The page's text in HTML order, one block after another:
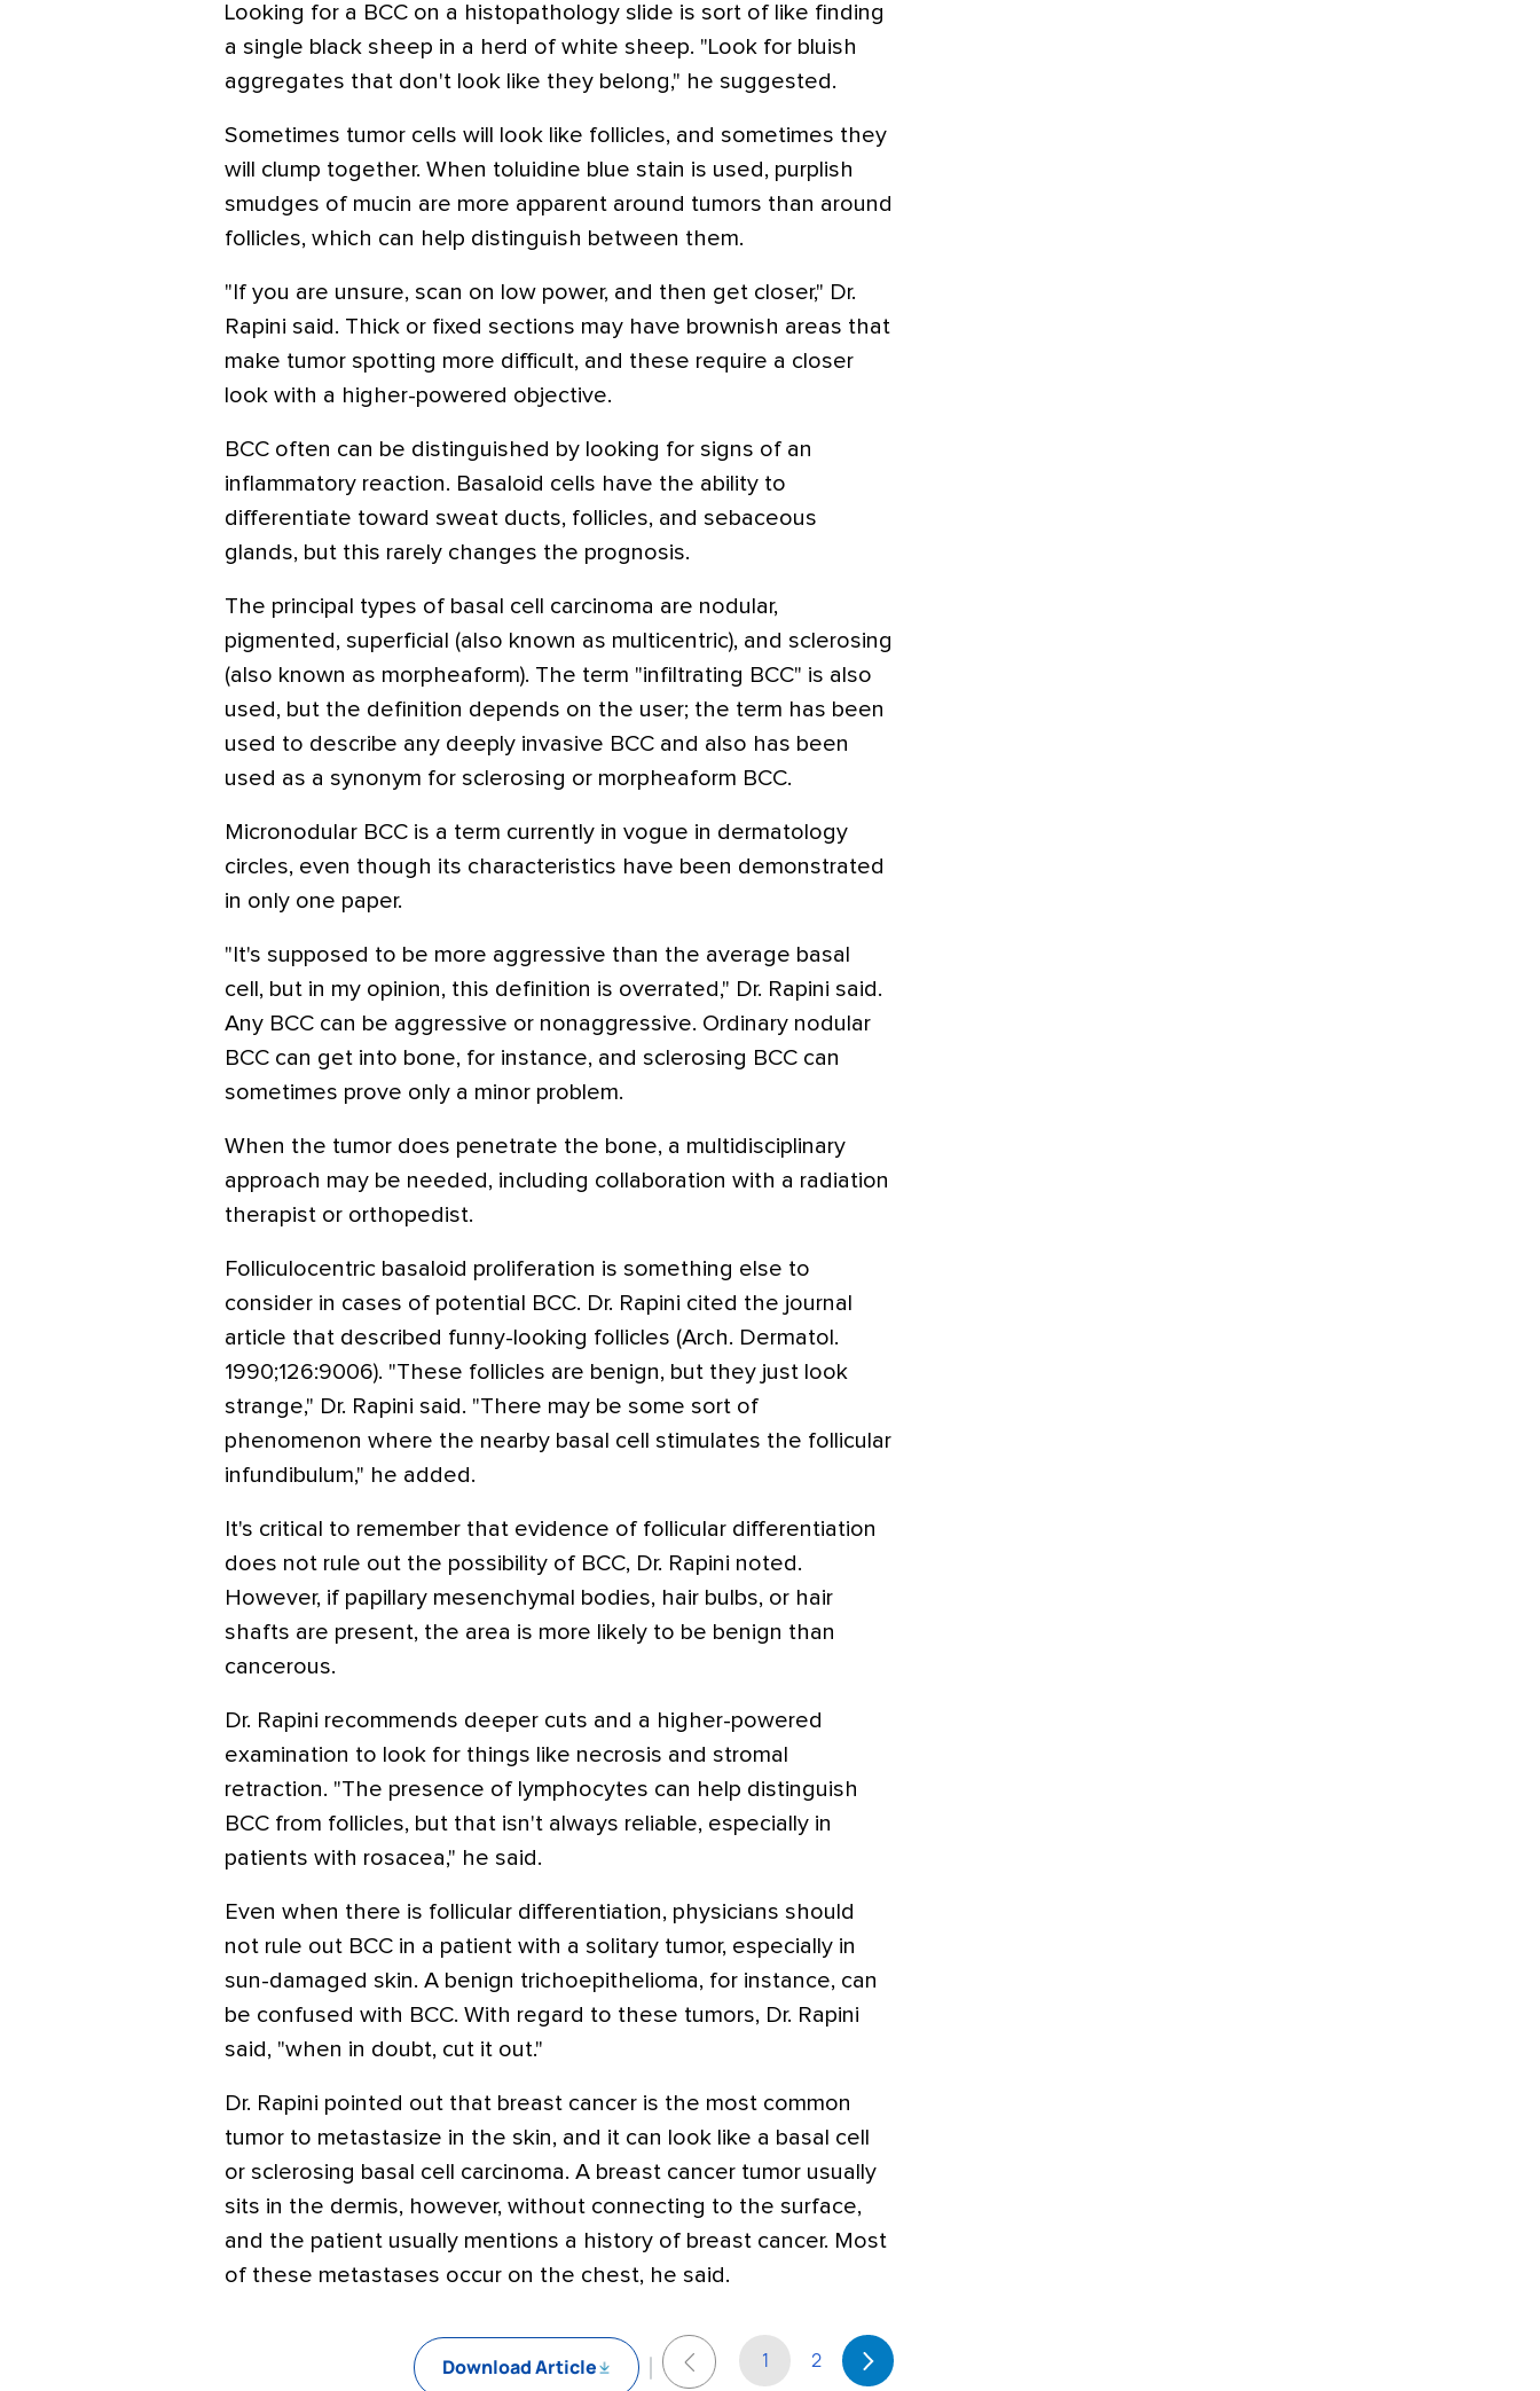
Looking for a BCC on a histopathology slide is sort of like finding
a single black sheep in a herd of white sheep. "Look for bluish
aggregates that don't look like they belong," he suggested.
Sometimes tumor cells will look like follicles, and sometimes they
will clump together. When toluidine blue stain is used, purplish
smudges of mucin are more apparent around tumors than around
follicles, which can help distinguish between them.
"If you are unsure, scan on low power, and then get closer," Dr.
Rapini said. Thick or fixed sections may have brownish areas that
make tumor spotting more difficult, and these require a closer
look with a higher-powered objective.
BCC often can be distinguished by looking for signs of an
inflammatory reaction. Basaloid cells have the ability to
differentiate toward sweat ducts, follicles, and sebaceous
glands, but this rarely changes the prognosis.
The principal types of basal cell carcinoma are nodular,
pigmented, superficial (also known as multicentric), and sclerosing
(also known as morpheaform). The term "infiltrating BCC" is also
used, but the definition depends on the user; the term has been
used to describe any deeply invasive BCC and also has been
used as a synonym for sclerosing or morpheaform BCC.
Micronodular BCC is a term currently in vogue in dermatology
circles, even though its characteristics have been demonstrated
in only one paper.
"It's supposed to be more aggressive than the average basal
cell, but in my opinion, this definition is overrated," Dr. Rapini said.
Any BCC can be aggressive or nonaggressive. Ordinary nodular
BCC can get into bone, for instance, and sclerosing BCC can
sometimes prove only a minor problem.
When the tumor does penetrate the bone, a multidisciplinary
approach may be needed, including collaboration with a radiation
therapist or orthopedist.
Folliculocentric basaloid proliferation is something else to
consider in cases of potential BCC. Dr. Rapini cited the journal
article that described funny-looking follicles (Arch. Dermatol.
1990;126:9006). "These follicles are benign, but they just look
strange," Dr. Rapini said. "There may be some sort of
phenomenon where the nearby basal cell stimulates the follicular
infundibulum," he added.
It's critical to remember that evidence of follicular differentiation
does not rule out the possibility of BCC, Dr. Rapini noted.
However, if papillary mesenchymal bodies, hair bulbs, or hair
shafts are present, the area is more likely to be benign than
cancerous.
Dr. Rapini recommends deeper cuts and a higher-powered
examination to look for things like necrosis and stromal
retraction. "The presence of lymphocytes can help distinguish
BCC from follicles, but that isn't always reliable, especially in
patients with rosacea," he said.
Even when there is follicular differentiation, physicians should
not rule out BCC in a patient with a solitary tumor, especially in
sun-damaged skin. A benign trichoepithelioma, for instance, can
be confused with BCC. With regard to these tumors, Dr. Rapini
said, "when in doubt, cut it out."
Dr. Rapini pointed out that breast cancer is the most common
tumor to metastasize in the skin, and it can look like a basal cell
or sclerosing basal cell carcinoma. A breast cancer tumor usually
sits in the dermis, however, without connecting to the surface,
and the patient usually mentions a history of breast cancer. Most
of these metastases occur on the chest, he said.
Download Article 1 2